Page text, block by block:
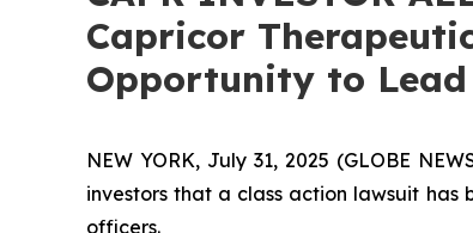
Capricor
Opportunity to
NEW YORK, July 31, 2025 (GLOBE
investors that a class action lawsuit has
officers.